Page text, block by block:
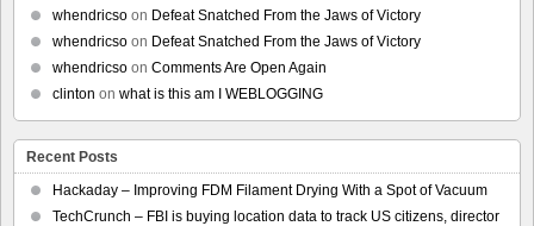
whendricso on Defeat Snatched From the Jaws of Victory
whendricso on Defeat Snatched From the Jaws of Victory
whendricso on Comments Are Open Again
clinton on what is this am I WEBLOGGING
Recent Posts
Hackaday – Improving FDM Filament Drying With a Spot of Vacuum
TechCrunch – FBI is buying location data to track US citizens, director